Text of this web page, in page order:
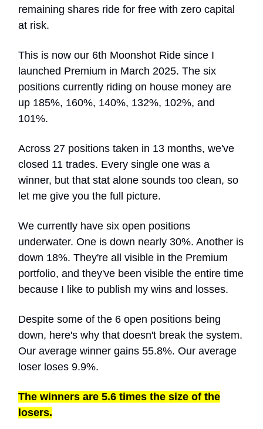
remaining shares ride for free with zero capital
at risk.
This is now our 6th Moonshot Ride since I
launched Premium in March 2025. The six
positions currently riding on house money are
up 185%, 160%, 140%, 132%, 102%, and
101%.
Across 27 positions taken in 13 months, we've
closed 11 trades. Every single one was a
winner, but that stat alone sounds too clean, so
let me give you the full picture.
We currently have six open positions
underwater. One is down nearly 30%. Another is
down 18%. They're all visible in the Premium
portfolio, and they've been visible the entire time
because I like to publish my wins and losses.
Despite some of the 6 open positions being
down, here's why that doesn't break the system.
Our average winner gains 55.8%. Our average
loser loses 9.9%.
The winners are 5.6 times the size of the
losers.